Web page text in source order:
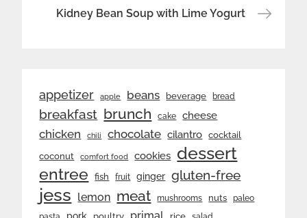
navigation
Kidney Bean Soup with Lime Yogurt
appetizer apple beans beverage bread
breakfast brunch cake cheese
chicken chili chocolate cilantro cocktail
coconut comfort food cookies dessert
entree fish fruit ginger gluten-free
jess lemon meat mushrooms nuts
paleo